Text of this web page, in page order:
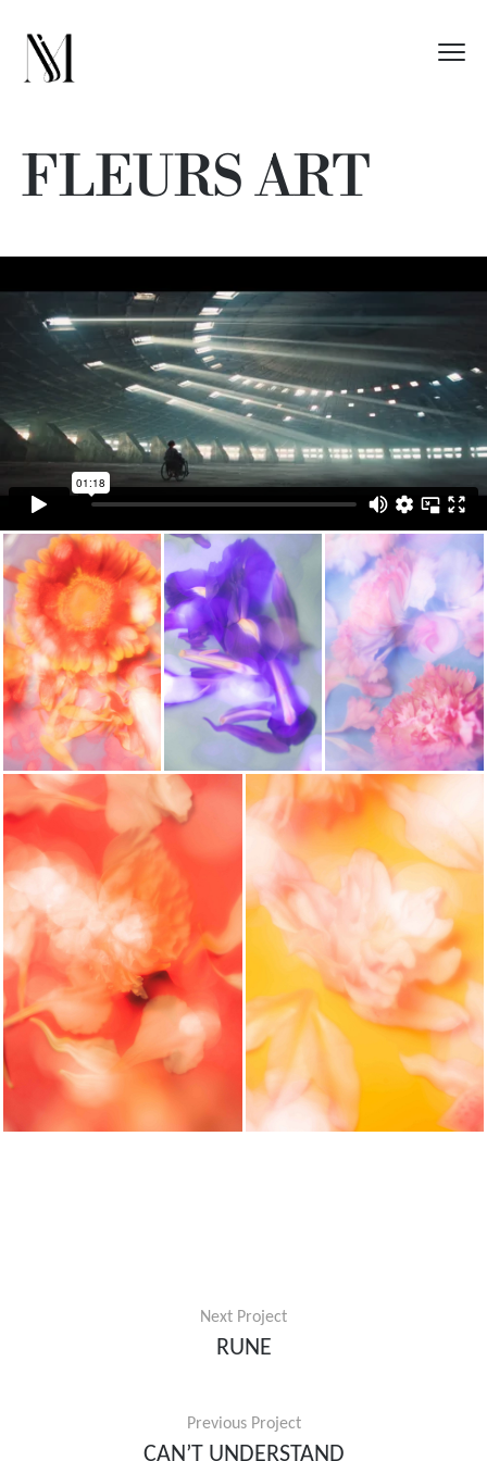
FLEURS ART
Next Project
RUNE
Previous Project
CAN’T UNDERSTAND